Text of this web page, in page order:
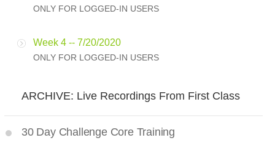
ONLY FOR LOGGED-IN USERS
Week 4 -- 7/20/2020
ONLY FOR LOGGED-IN USERS
ARCHIVE: Live Recordings From First Class
30 Day Challenge Core Training